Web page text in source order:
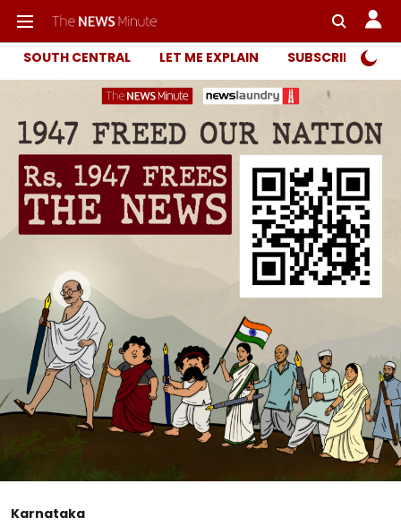
SOUTH CENTRAL LET ME EXPLAIN SUBSCRIBER
Karnataka